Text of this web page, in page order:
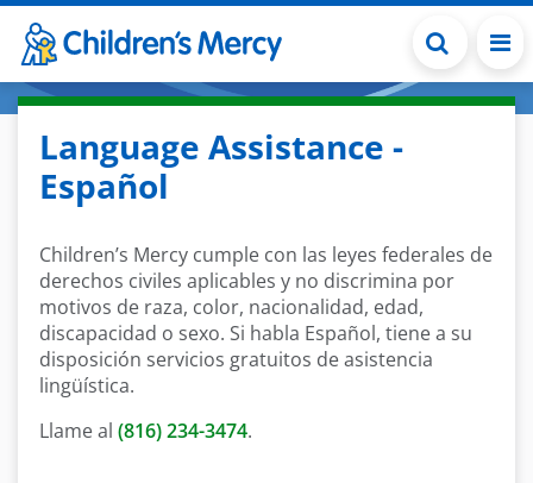
Skip to main content
Language Assistance -
Español
Children’s Mercy cumple con las leyes federales de
derechos civiles aplicables y no discrimina por
motivos de raza, color, nacionalidad, edad,
discapacidad o sexo. Si habla Español, tiene a su
disposición servicios gratuitos de asistencia
lingüística.
Llame al (816) 234-3474.